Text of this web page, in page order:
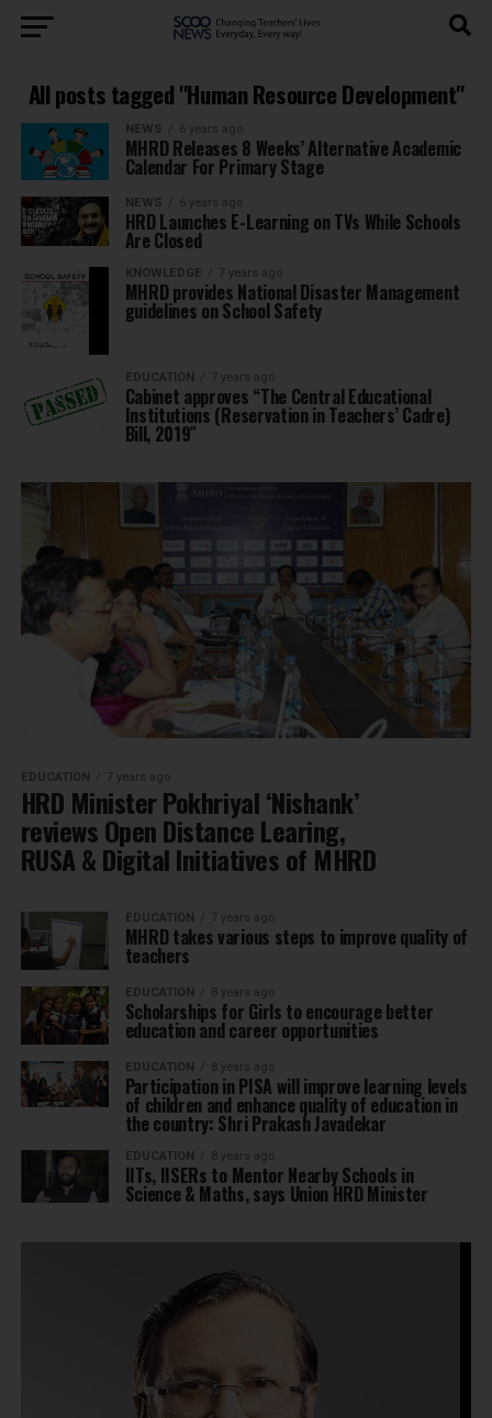
All posts tagged "Human Resource Development"
NEWS 6 years ago
MHRD Releases 8 Weeks’ Alternative Academic
Calendar For Primary Stage
NEWS 6 years ago
HRD Launches E-Learning on TVs While Schools
Are Closed
KNOWLEDGE 7 years ago
MHRD provides National Disaster Management
guidelines on School Safety
EDUCATION 7 years ago
Cabinet approves “The Central Educational
Institutions (Reservation in Teachers’ Cadre)
Bill, 2019″
EDUCATION 7 years ago
HRD Minister Pokhriyal ‘Nishank’
reviews Open Distance Learing,
RUSA & Digital Initiatives of MHRD
EDUCATION 7 years ago
MHRD takes various steps to improve quality of
teachers
EDUCATION 8 years ago
Scholarships for Girls to encourage better
education and career opportunities
EDUCATION 8 years ago
Participation in PISA will improve learning levels
of children and enhance quality of education in
the country: Shri Prakash Javadekar
EDUCATION 8 years ago
IITs, IISERs to Mentor Nearby Schools in
Science & Maths, says Union HRD Minister